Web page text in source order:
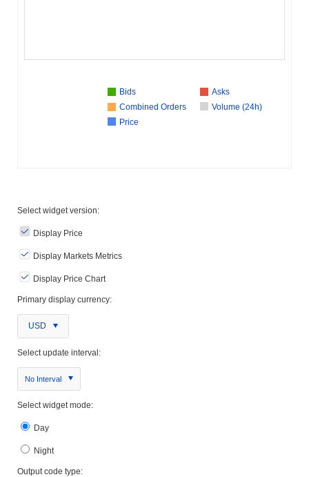
Bids
Asks
Combined Orders
Volume (24h)
Price
Select widget version:
Display Price
Display Markets Metrics
Display Price Chart
Primary display currency:
USD
Select update interval:
No Interval
Select widget mode:
Day
Night
Output code type: